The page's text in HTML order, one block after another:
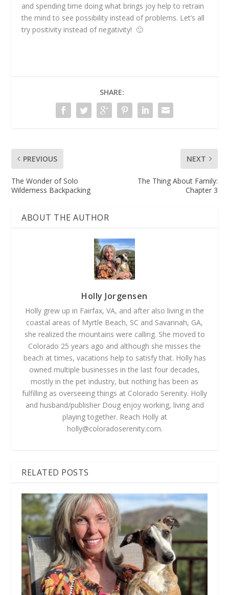
and spending time doing what brings joy help to retrain
the mind to see possibility instead of problems. Let’s all
try positivity instead of negativity! 🙂
SHARE:
PREVIOUS
The Wonder of Solo
Wilderness Backpacking
NEXT
The Thing About Family:
Chapter 3
ABOUT THE AUTHOR
Holly Jorgensen
Holly grew up in Fairfax, VA, and after also living in the
coastal areas of Myrtle Beach, SC and Savannah, GA,
she realized the mountains were calling. She moved to
Colorado 25 years ago and although she misses the
beach at times, vacations help to satisfy that. Holly has
owned multiple businesses in the last four decades,
mostly in the pet industry, but nothing has been as
fulfilling as overseeing things at Colorado Serenity. Holly
and husband/publisher Doug enjoy working, living and
playing together. Reach Holly at
holly@coloradoserenity.com.
RELATED POSTS